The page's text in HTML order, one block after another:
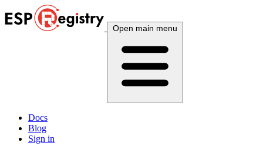
Open main menu
Docs
Blog
Sign in